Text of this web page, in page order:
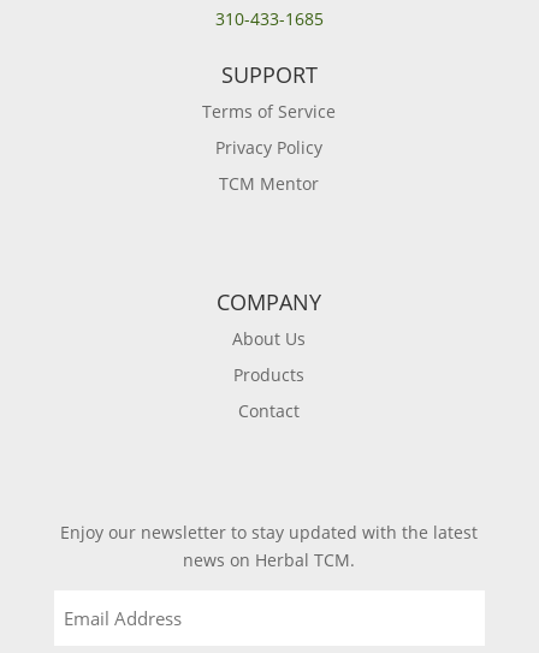
310-433-1685
SUPPORT
Terms of Service
Privacy Policy
TCM Mentor
COMPANY
About Us
Products
Contact
Enjoy our newsletter to stay updated with the latest
news on Herbal TCM.